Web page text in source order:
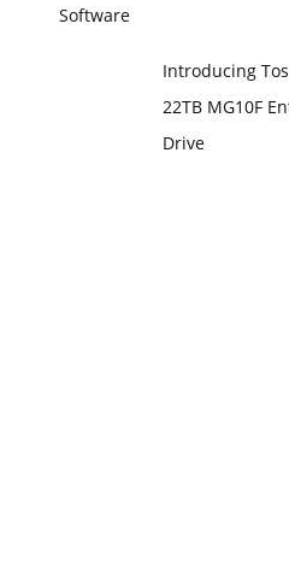
Introducing
22TB MG10F
Drive